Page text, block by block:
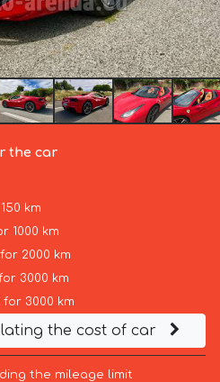
the car
km
1000 km
2000 km
3000 km
for 3000 km
the cost of car
the mileage limit